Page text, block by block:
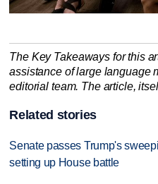
The Key Takeaways for this
assistance of large language
editorial team. The article,
Related stories
Senate passes Trump's
setting up House battle